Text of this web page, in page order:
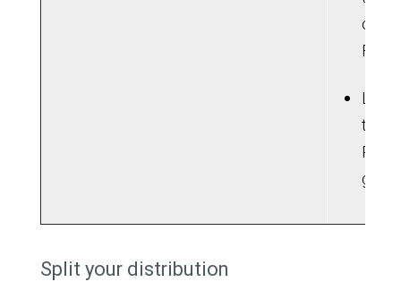
Lose
Roth
Split your distribution